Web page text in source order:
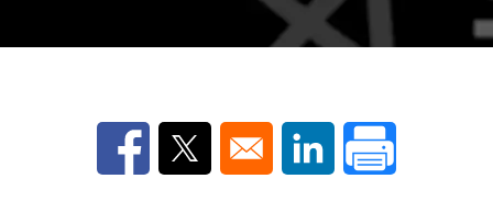
Opens in a new window
Opens in a new window
Opens in a new